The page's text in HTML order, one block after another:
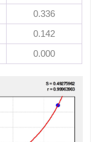
0.336
0.142
0.000